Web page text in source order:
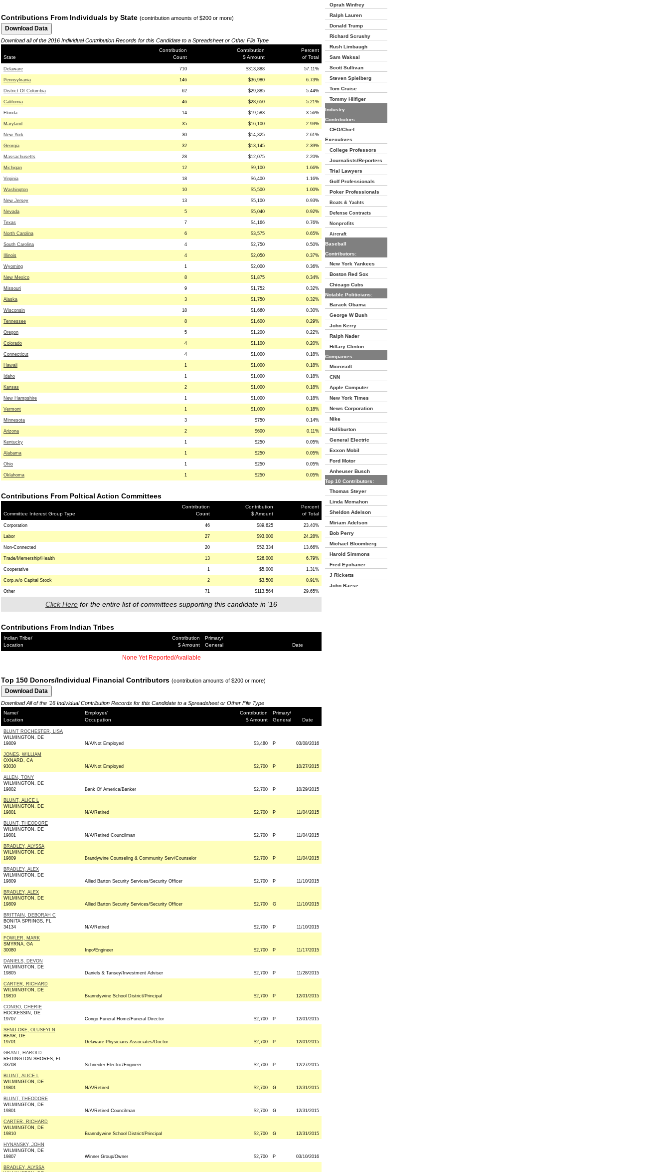
Contributions From Individuals by State (contribution amounts of $200 or more)
Download all of the 2016 Individual Contribution Records for this Candidate to a Spreadsheet or Other File Type
State
Contribution
Count
Contribution
$ Amount
Percent
of Total
Delaware 710 $313,888 57.11%
Pennsylvania 146 $36,980 6.73%
District Of Columbia 62 $29,885 5.44%
California 46 $28,650 5.21%
Florida 14 $19,583 3.56%
Maryland 35 $16,100 2.93%
New York 30 $14,325 2.61%
Georgia 32 $13,145 2.39%
Massachusetts 28 $12,075 2.20%
Michigan 12 $9,100 1.66%
Virginia 18 $6,400 1.16%
Washington 10 $5,500 1.00%
New Jersey 13 $5,100 0.93%
Nevada 5 $5,040 0.92%
Texas 7 $4,166 0.76%
North Carolina 6 $3,575 0.65%
South Carolina 4 $2,750 0.50%
Illinois 4 $2,050 0.37%
Wyoming 1 $2,000 0.36%
New Mexico 8 $1,875 0.34%
Missouri 9 $1,752 0.32%
Alaska 3 $1,750 0.32%
Wisconsin 18 $1,660 0.30%
Tennessee 8 $1,600 0.29%
Oregon 5 $1,200 0.22%
Colorado 4 $1,100 0.20%
Connecticut 4 $1,000 0.18%
Hawaii 1 $1,000 0.18%
Idaho 1 $1,000 0.18%
Kansas 2 $1,000 0.18%
New Hampshire 1 $1,000 0.18%
Vermont 1 $1,000 0.18%
Minnesota 3 $750 0.14%
Arizona 2 $600 0.11%
Kentucky 1 $250 0.05%
Alabama 1 $250 0.05%
Ohio 1 $250 0.05%
Oklahoma 1 $250 0.05%
Contributions From Poltical Action Committees
Committee Interest Group Type
Contribution
Count
Contribution
$ Amount
Percent
of Total
Corporation 46 $89,625 23.40%
Labor 27 $93,000 24.28%
Non-Connected 20 $52,334 13.66%
Trade/Memership/Health 13 $26,000 6.79%
Cooperative 1 $5,000 1.31%
Corp.w/o Capital Stock 2 $3,500 0.91%
Other 71 $113,564 29.65%
Click Here for the entire list of committees supporting this candidate in '16
Contributions From Indian Tribes
Indian Tribe/
Location
Contribution
$ Amount
Primary/
General
Date
None Yet Reported/Available
Top 150 Donors/Individual Financial Contributors (contribution amounts of $200 or more)
Download All of the '16 Individual Contribution Records for this Candidate to a Spreadsheet or Other File Type
Name/
Location
Employer/
Occupation
Contribution
$ Amount
Primary/
General
Date
BLUNT ROCHESTER, LISA
WILMINGTON, DE
19809
N/A/Not Employed $3,480 P 03/08/2016
JONES, WILLIAM
OXNARD, CA
93030
N/A/Not Employed $2,700 P 10/27/2015
ALLEN, TONY
WILMINGTON, DE
19802
Bank Of America/Banker $2,700 P 10/29/2015
BLUNT, ALICE L
WILMINGTON, DE
19801
N/A/Retired $2,700 P 11/04/2015
BLUNT, THEODORE
WILMINGTON, DE
19801
N/A/Retired Councilman $2,700 P 11/04/2015
BRADLEY, ALYSSA
WILMINGTON, DE
19809
Brandywine Counseling & Community Serv/Counselor $2,700 P 11/04/2015
BRADLEY, ALEX
WILMINGTON, DE
19809
Allied Barton Security Services/Security Officer $2,700 P 11/10/2015
BRADLEY, ALEX
WILMINGTON, DE
19809
Allied Barton Security Services/Security Officer $2,700 G 11/10/2015
BRITTAIN, DEBORAH C
BONITA SPRINGS, FL
34134
N/A/Retired $2,700 P 11/10/2015
FOWLER, MARK
SMYRNA, GA
30080
Inpo/Engineer $2,700 P 11/17/2015
DANIELS, DEVON
WILMINGTON, DE
19805
Daniels & Tansey/Investment Adviser $2,700 P 11/28/2015
CARTER, RICHARD
WILMINGTON, DE
19810
Branndywine School District/Principal $2,700 P 12/01/2015
CONGO, CHERIE
HOCKESSIN, DE
19707
Congo Funeral Home/Funeral Director $2,700 P 12/01/2015
SENU-OKE, OLUSEYI N
BEAR, DE
19701
Delaware Physicians Associates/Doctor $2,700 P 12/01/2015
GRANT, HAROLD
REDINGTON SHORES, FL
33708
Schneider Electric/Engineer $2,700 P 12/27/2015
BLUNT, ALICE L
WILMINGTON, DE
19801
N/A/Retired $2,700 G 12/31/2015
BLUNT, THEODORE
WILMINGTON, DE
19801
N/A/Retired Councilman $2,700 G 12/31/2015
CARTER, RICHARD
WILMINGTON, DE
19810
Branndywine School District/Principal $2,700 G 12/31/2015
HYNANSKY, JOHN
WILMINGTON, DE
19807
Winner Group/Owner $2,700 P 03/10/2016
BRADLEY, ALYSSA
Oprah Winfrey
Ralph Lauren
Donald Trump
Richard Scrushy
Rush Limbaugh
Sam Waksal
Scott Sullivan
Steven Spielberg
Tom Cruise
Tommy Hilfiger
Industry
Contributors:
CEO/Chief
Executives
College Professors
Journalists/Reporters
Trial Lawyers
Golf Professionals
Poker Professionals
Boats & Yachts
Defense Contracts
Nonprofits
Aircraft
Baseball
Contributors:
New York Yankees
Boston Red Sox
Chicago Cubs
Notable Politicians:
Barack Obama
George W Bush
John Kerry
Ralph Nader
Hillary Clinton
Companies:
Microsoft
CNN
Apple Computer
New York Times
News Corporation
Nike
Halliburton
General Electric
Exxon Mobil
Ford Motor
Anheuser Busch
Top 10 Contributors:
Thomas Steyer
Linda Mcmahon
Sheldon Adelson
Miriam Adelson
Bob Perry
Michael Bloomberg
Harold Simmons
Fred Eychaner
J Ricketts
John Raese